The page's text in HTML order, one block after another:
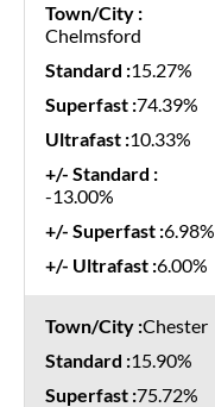
Chelmsford
15.27%
74.39%
10.33%
-13.00%
6.98%
6.00%
Chester
15.90%
75.72%